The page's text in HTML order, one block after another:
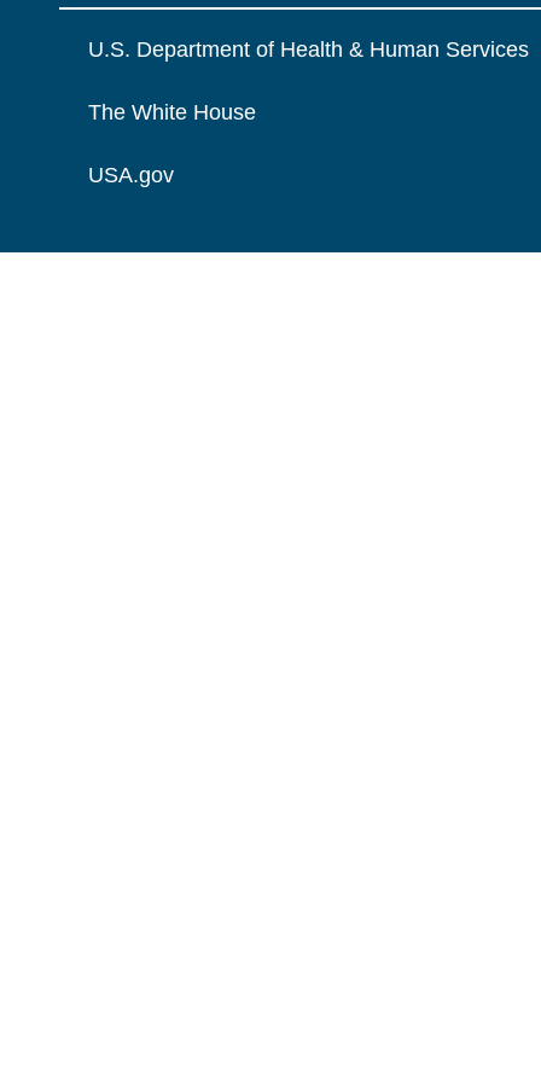
U.S. Department of Health & Human Services
The White House
USA.gov